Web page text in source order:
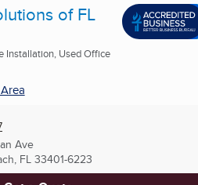
of FL
Installation, Used Office
Ave
FL 33401-6223